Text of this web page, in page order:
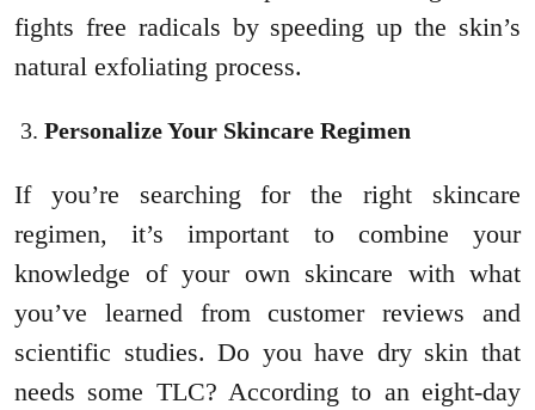
fights free radicals by speeding up the skin’s
natural exfoliating process.
Personalize Your Skincare Regimen
If you’re searching for the right skincare
regimen, it’s important to combine your
knowledge of your own skincare with what
you’ve learned from customer reviews and
scientific studies. Do you have dry skin that
needs some TLC? According to an eight-day